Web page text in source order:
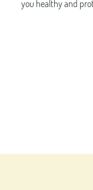
you healthy and